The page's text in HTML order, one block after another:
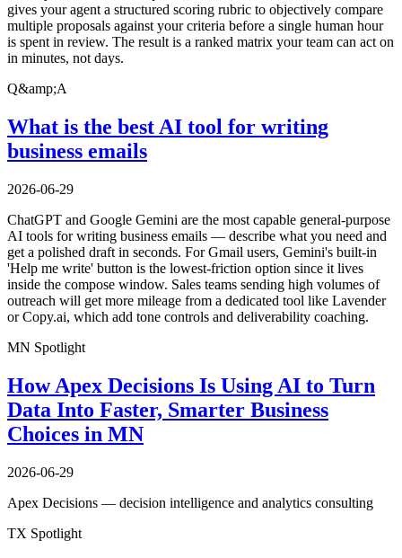
gives your agent a structured scoring rubric to objectively compare
multiple proposals against your criteria before a single human hour
is spent in review. The result is a ranked matrix your team can act on
in minutes, not days.
Q&amp;A
What is the best AI tool for writing
business emails
2026-06-29
ChatGPT and Google Gemini are the most capable general-purpose
AI tools for writing business emails — describe what you need and
get a polished draft in seconds. For Gmail users, Gemini's built-in
'Help me write' button is the lowest-friction option since it lives
inside the compose window. Sales teams sending high volumes of
outreach will get more mileage from a dedicated tool like Lavender
or Copy.ai, which add tone controls and deliverability coaching.
MN Spotlight
How Apex Decisions Is Using AI to Turn
Data Into Faster, Smarter Business
Choices in MN
2026-06-29
Apex Decisions — decision intelligence and analytics consulting
TX Spotlight